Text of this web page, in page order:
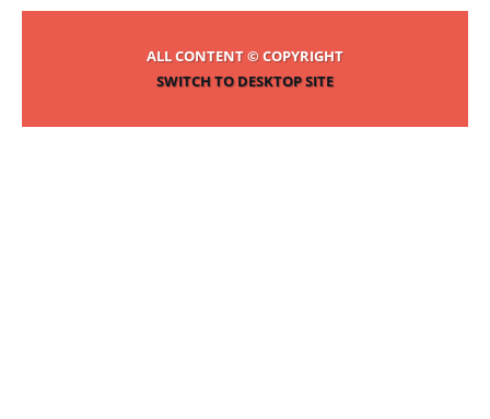
ALL CONTENT © COPYRIGHT
SWITCH TO DESKTOP SITE